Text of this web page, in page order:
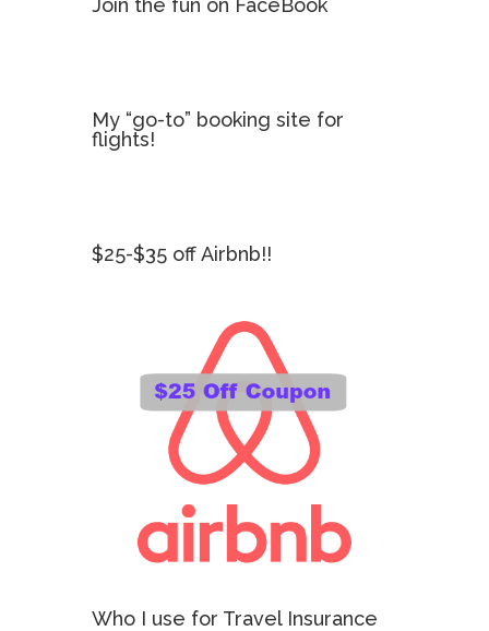
My “go-to” booking site for
flights!
$25-$35 off Airbnb!!
Who I use for Travel Insurance